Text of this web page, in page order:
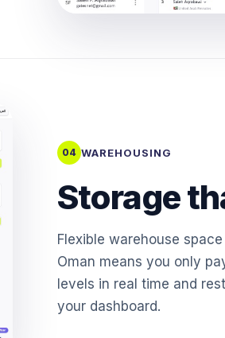
04 WAREHOUSING
Storage
Flexible warehouse
Oman means you only
levels in real time and
your dashboard.